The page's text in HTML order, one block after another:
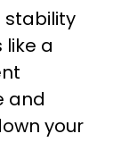
stability
a
and
your